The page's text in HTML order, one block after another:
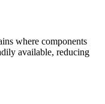
where components
available, reducing